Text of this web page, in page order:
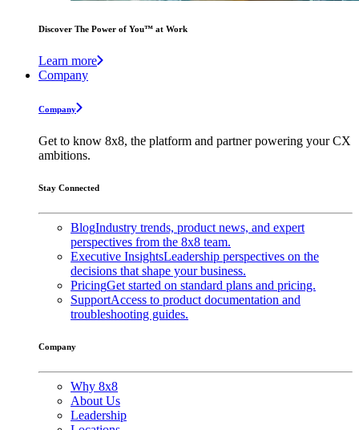
Discover The Power of You™ at Work
Learn more
Company
Company
Get to know 8x8, the platform and partner powering your CX
ambitions.
Stay Connected
BlogIndustry trends, product news, and expert
perspectives from the 8x8 team.
Executive InsightsLeadership perspectives on the
decisions that shape your business.
PricingGet started on standard plans and pricing.
SupportAccess to product documentation and
troubleshooting guides.
Company
Why 8x8
About Us
Leadership